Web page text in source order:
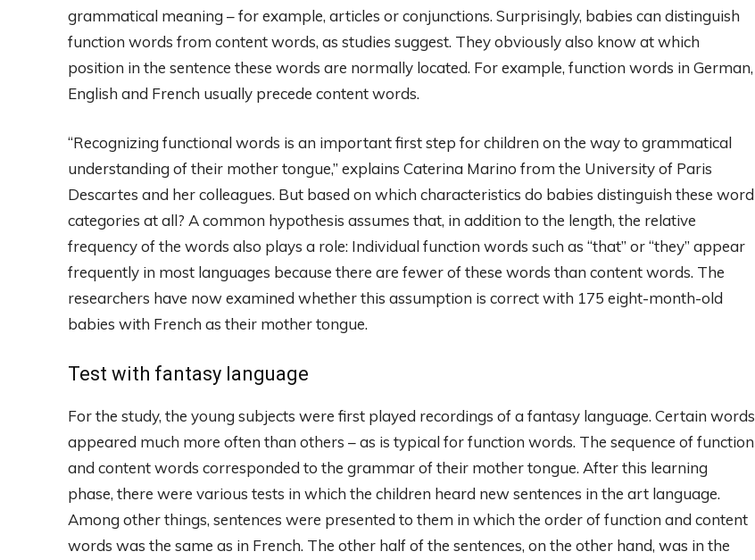
grammatical meaning – for example, articles or conjunctions. Surprisingly, babies can distinguish
function words from content words, as studies suggest. They obviously also know at which
position in the sentence these words are normally located. For example, function words in German,
English and French usually precede content words.
“Recognizing functional words is an important first step for children on the way to grammatical
understanding of their mother tongue,” explains Caterina Marino from the University of Paris
Descartes and her colleagues. But based on which characteristics do babies distinguish these word
categories at all? A common hypothesis assumes that, in addition to the length, the relative
frequency of the words also plays a role: Individual function words such as “that” or “they” appear
frequently in most languages ​​because there are fewer of these words than content words. The
researchers have now examined whether this assumption is correct with 175 eight-month-old
babies with French as their mother tongue.
Test with fantasy language
For the study, the young subjects were first played recordings of a fantasy language. Certain words
appeared much more often than others – as is typical for function words. The sequence of function
and content words corresponded to the grammar of their mother tongue. After this learning
phase, there were various tests in which the children heard new sentences in the art language.
Among other things, sentences were presented to them in which the order of function and content
words was the same as in French. The other half of the sentences, on the other hand, was in the